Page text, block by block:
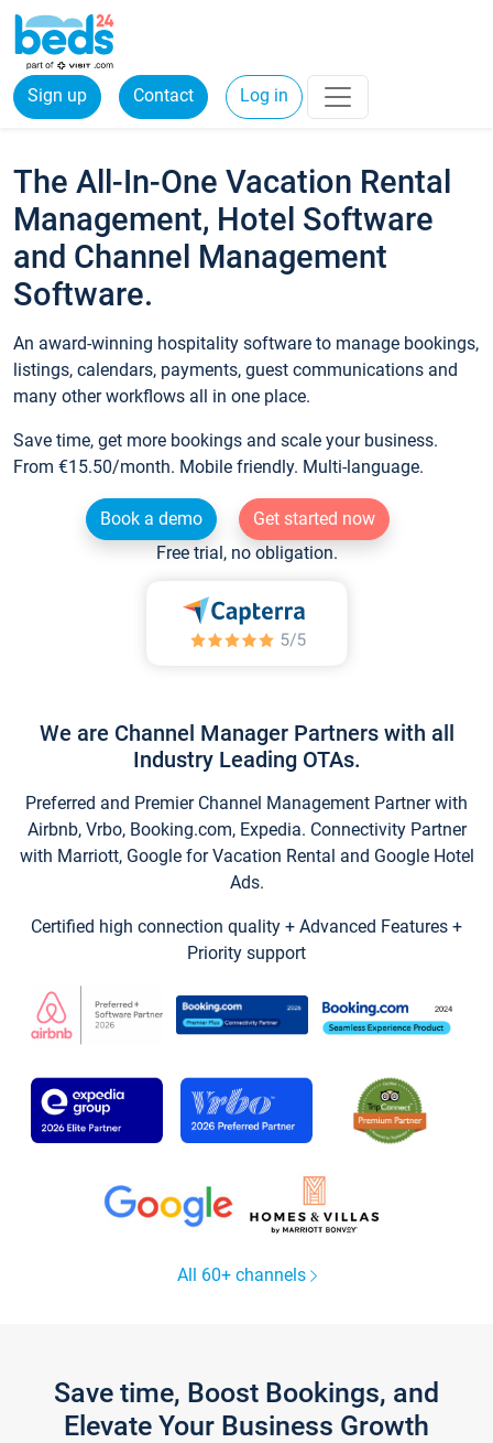
Sign up Contact Log in
The All-In-One Vacation Rental
Management, Hotel Software
and Channel Management
Software.
An award-winning hospitality software to manage bookings,
listings, calendars, payments, guest communications and
many other workflows all in one place.
Save time, get more bookings and scale your business.
From €15.50/month. Mobile friendly. Multi-language.
Book a demo
Get started now
Free trial, no obligation.
We are Channel Manager Partners with all
Industry Leading OTAs.
Preferred and Premier Channel Management Partner with
Airbnb, Vrbo, Booking.com, Expedia. Connectivity Partner
with Marriott, Google for Vacation Rental and Google Hotel
Ads.
Certified high connection quality + Advanced Features +
Priority support
All 60+ channels
Save time, Boost Bookings, and
Elevate Your Business Growth